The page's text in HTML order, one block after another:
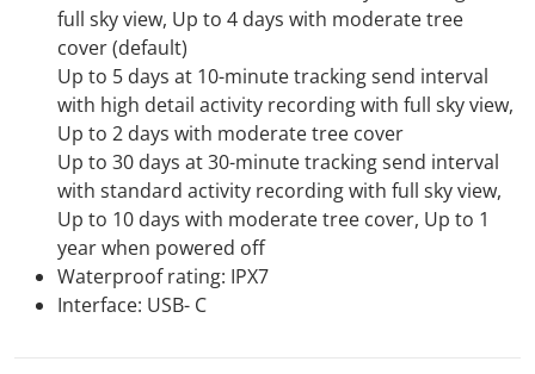
full sky view, Up to 4 days with moderate tree
cover (default)
Up to 5 days at 10-minute tracking send interval
with high detail activity recording with full sky view,
Up to 2 days with moderate tree cover
Up to 30 days at 30-minute tracking send interval
with standard activity recording with full sky view,
Up to 10 days with moderate tree cover, Up to 1
year when powered off
Waterproof rating: IPX7
Interface: USB- C